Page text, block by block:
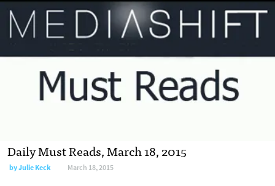
Daily Must Reads, March 18, 2015
byJulie Keck March 18, 2015